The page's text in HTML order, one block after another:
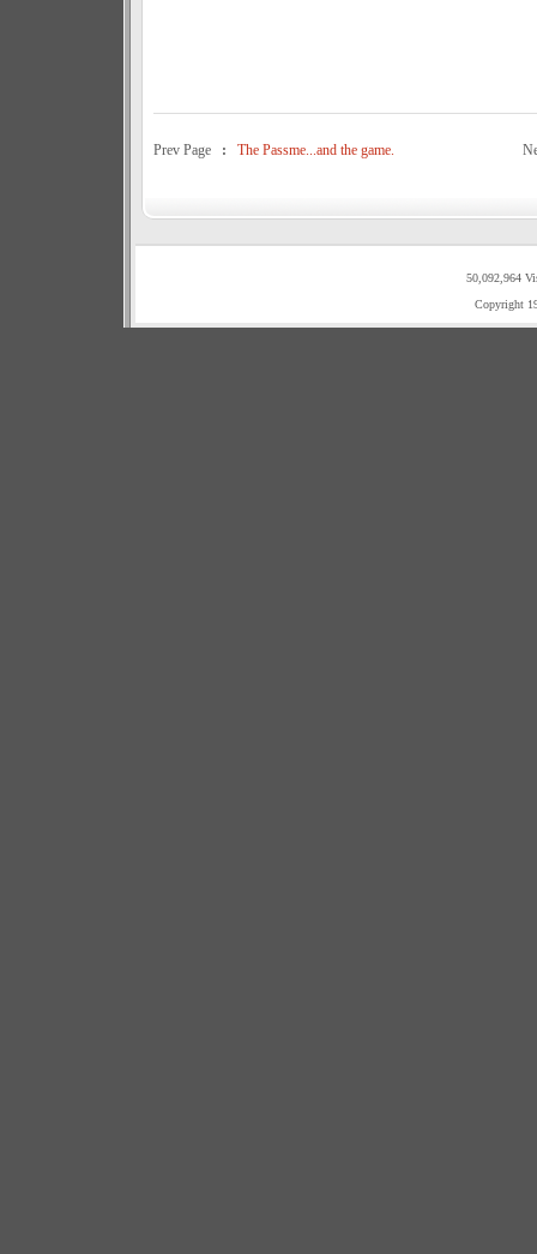
Prev Page : The Passme...and the game.
50,092,964
Copyright